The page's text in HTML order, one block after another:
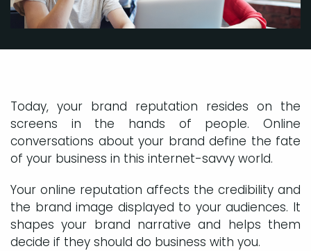
Today, your brand reputation resides on the
screens in the hands of people. Online
conversations about your brand define the fate
of your business in this internet-savvy world.
Your online reputation affects the credibility and
the brand image displayed to your audiences. It
shapes your brand narrative and helps them
decide if they should do business with you.